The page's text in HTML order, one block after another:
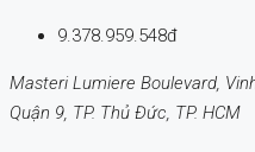
9.378.959.548đ
Masteri Lumiere Boulevard,
Quận 9, TP. Thủ Đức, TP. HCM